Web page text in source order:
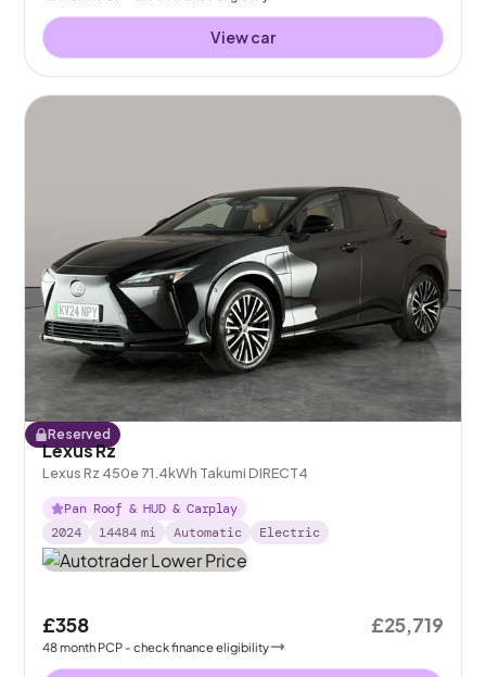
View car
Reserved
Lexus Rz
Lexus Rz 450e 71.4kWh Takumi DIRECT4
Pan Roof & HUD & Carplay
2024
14484 mi Automatic Electric
£358
48month PCP - check finance eligibility
£25,719